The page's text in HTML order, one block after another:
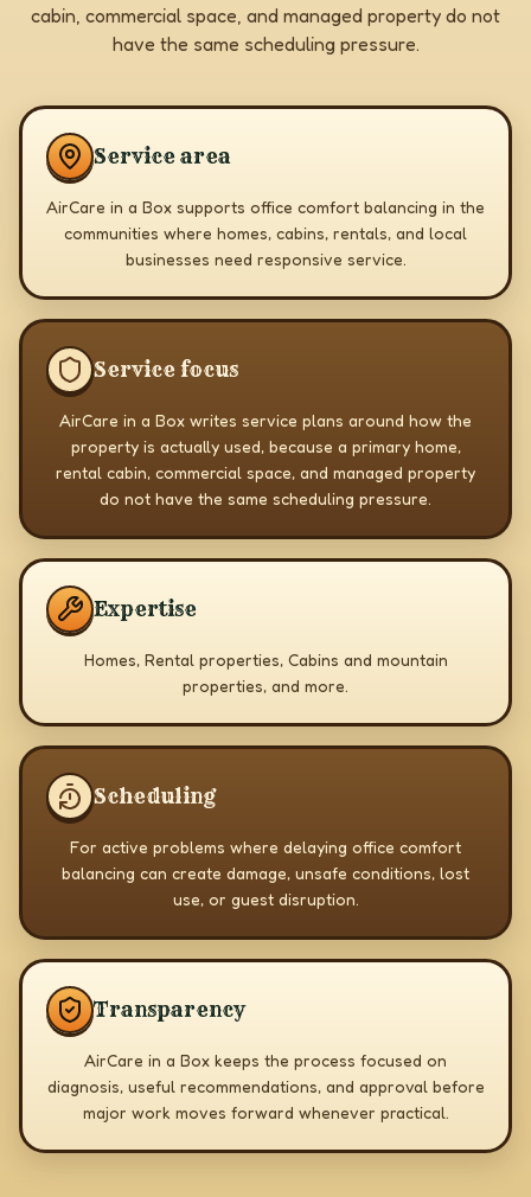
cabin, commercial space, and managed property do not
have the same scheduling pressure.
Service area
AirCare in a Box supports office comfort balancing in the
communities where homes, cabins, rentals, and local
businesses need responsive service.
Service focus
AirCare in a Box writes service plans around how the
property is actually used, because a primary home,
rental cabin, commercial space, and managed property
do not have the same scheduling pressure.
Expertise
Homes, Rental properties, Cabins and mountain
properties, and more.
Scheduling
For active problems where delaying office comfort
balancing can create damage, unsafe conditions, lost
use, or guest disruption.
Transparency
AirCare in a Box keeps the process focused on
diagnosis, useful recommendations, and approval before
major work moves forward whenever practical.